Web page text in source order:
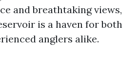
and breathtaking views,
is a haven for both
anglers alike.